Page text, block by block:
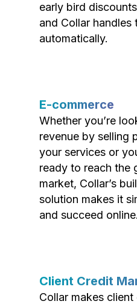
early bird
and Collar handles
automatically.
E-commerce
Whether you’re
revenue by selling
your services or
ready to reach the
market, Collar’s
solution makes it
and succeed online.
Client Credit
Collar makes client